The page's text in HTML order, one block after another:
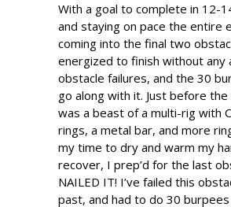
With a goal to complete in 12-
and staying on pace the entire
coming into the final two
energized to finish without any
obstacle failures, and the 30
go along with it. Just before the
was a beast of a multi-rig with
rings, a metal bar, and more
my time to dry and warm my
recover, I prep’d for the last
NAILED IT! I’ve failed this
past, and had to do 30